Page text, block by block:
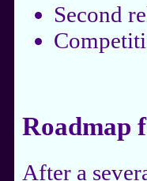
Second
Roadmap
After a